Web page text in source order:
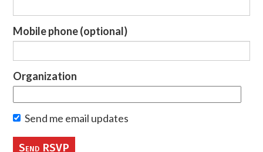
Mobile phone (optional)
Organization
Send me email updates